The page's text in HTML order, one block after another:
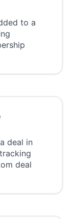
to a
deal in
deal